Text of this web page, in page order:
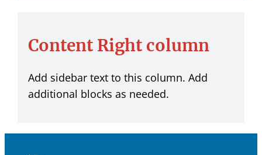
Content Right column
Add sidebar text to this column. Add
additional blocks as needed.